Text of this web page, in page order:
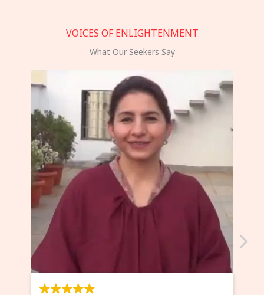
VOICES OF ENLIGHTENMENT
What Our Seekers Say